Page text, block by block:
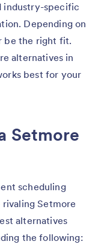
industry-specific
Depending on
be the right fit.
alternatives in
best for your
Setmore
scheduling
rivaling Setmore
alternatives
the following: